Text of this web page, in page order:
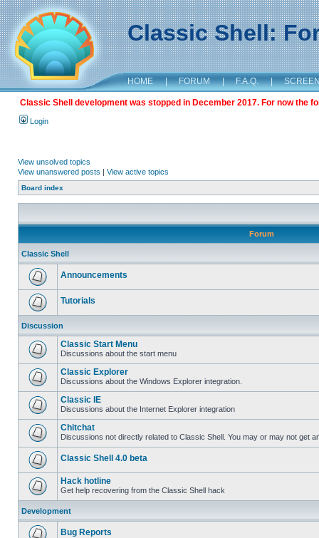
Classic Shell:
HOME | FORUM | F.A.Q. |
Classic Shell development was stopped in December 2017. For now the
Login
View unsolved topics
View unanswered posts | View active topics
Board index
Forum
Classic Shell
Announcements
Tutorials
Discussion
Classic Start Menu
Discussions about the start menu
Classic Explorer
Discussions about the Windows Explorer integration.
Classic IE
Discussions about the Internet Explorer integration
Chitchat
Discussions not directly related to Classic Shell. You may or may not get
Classic Shell 4.0 beta
Hack hotline
Get help recovering from the Classic Shell hack
Development
Bug Reports